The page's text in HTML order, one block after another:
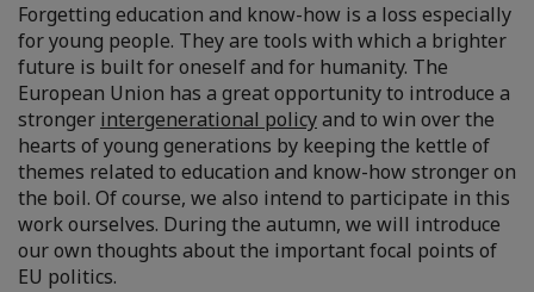
Forgetting education and know-how is a loss especially
for young people. They are tools with which a brighter
future is built for oneself and for humanity. The
European Union has a great opportunity to introduce a
stronger intergenerational policyand to win over the
hearts of young generations by keeping the kettle of
themes related to education and know-how stronger on
the boil. Of course, we also intend to participate in this
work ourselves. During the autumn, we will introduce
our own thoughts about the important focal points of
EU politics.